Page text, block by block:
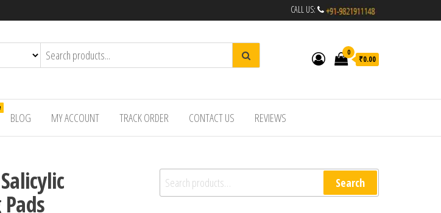
CALL US:
0
₹0.00
BLOG MY ACCOUNT TRACK ORDER CONTACT US REVIEWS
Search for: Search